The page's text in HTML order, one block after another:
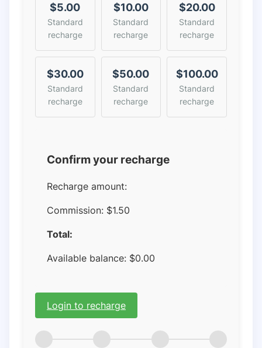
$5.00
Standard
recharge
$10.00
Standard
recharge
$20.00
Standard
recharge
$30.00
Standard
recharge
$50.00
Standard
recharge
$100.00
Standard
recharge
Confirm your recharge
Recharge amount:
Commission: $1.50
Total:
Available balance: $0.00
Login to recharge